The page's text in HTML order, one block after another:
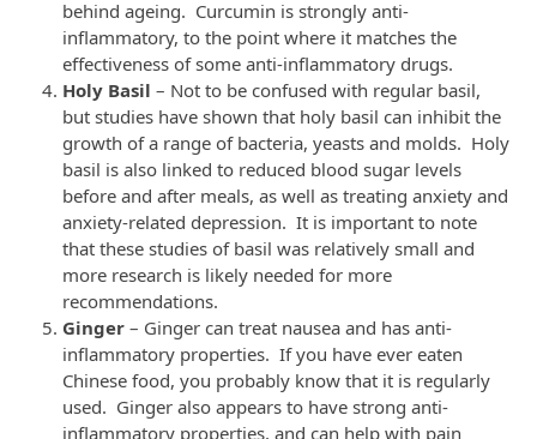
behind ageing. Curcumin is strongly anti-
inflammatory, to the point where it matches the
effectiveness of some anti-inflammatory drugs.
Holy Basil – Not to be confused with regular basil,
but studies have shown that holy basil can inhibit the
growth of a range of bacteria, yeasts and molds. Holy
basil is also linked to reduced blood sugar levels
before and after meals, as well as treating anxiety and
anxiety-related depression. It is important to note
that these studies of basil was relatively small and
more research is likely needed for more
recommendations.
Ginger – Ginger can treat nausea and has anti-
inflammatory properties. If you have ever eaten
Chinese food, you probably know that it is regularly
used. Ginger also appears to have strong anti-
inflammatory properties, and can help with pain